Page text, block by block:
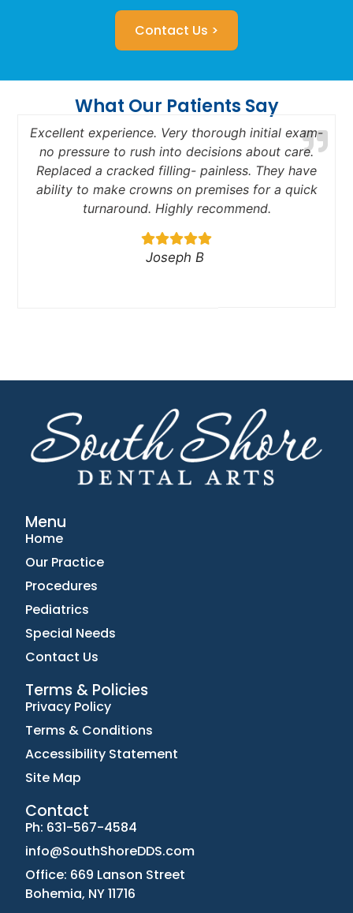
Contact Us >
What Our Patients Say
Excellent experience. Very thorough initial exam-
no pressure to rush into decisions about care.
Replaced a cracked filling- painless. They have
ability to make crowns on premises for a quick
turnaround. Highly recommend.
Joseph B
Menu
Home
Our Practice
Procedures
Pediatrics
Special Needs
Contact Us
Terms & Policies
Privacy Policy
Terms & Conditions
Accessibility Statement
Site Map
Contact
Ph: 631-567-4584
info@SouthShoreDDS.com
Office: 669 Lanson Street
Bohemia, NY 11716